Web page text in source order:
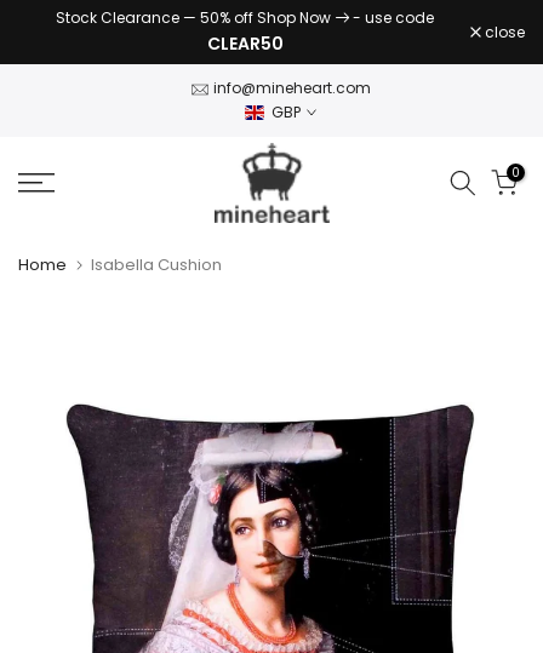
Stock Clearance — 50% off Shop Now - use code
CLEAR50 close
info@mineheart.com
GBP
0
Home Isabella Cushion